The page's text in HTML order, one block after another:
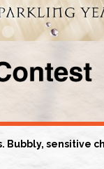
Bubbly, sensitive